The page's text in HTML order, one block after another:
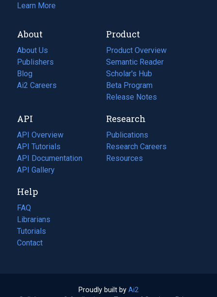
Learn More
About
About Us
Publishers
Blog
(opens
in
tab)
Ai2 Careers
(opens
new
tab)
Product
Product Overview
Semantic Reader
Scholar's Hub
Beta Program
Release Notes
API
API Overview
API Tutorials
API Documentation
(opens
in
new
tab)
API Gallery
Research
Publications
(opens
in
a
Research Careers
(opens
in
Resources
(opens
Help
FAQ
Librarians
Tutorials
Contact
Proudly built by Ai2